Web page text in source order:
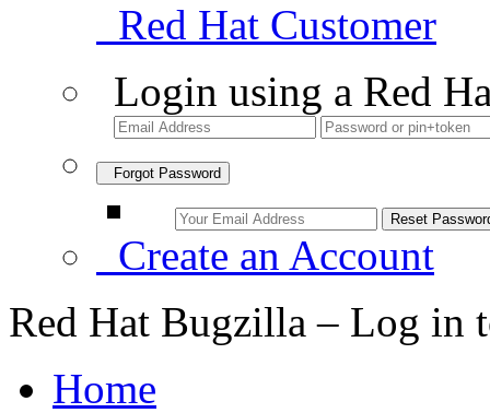
Red Hat Customer
Login using a Red
Forgot Password
Create an Account
Red Hat Bugzilla – Log in
Home